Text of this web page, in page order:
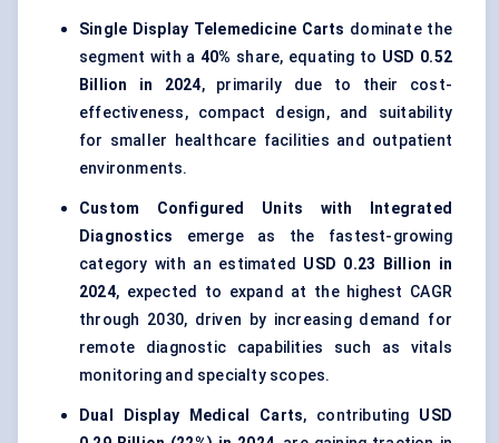
Single Display Telemedicine Carts dominate the
segment with a40% share, equating to USD 0.52
Billion in 2024, primarily due to their cost-
effectiveness, compact design, and suitability
for smaller healthcare facilities and outpatient
environments.
Custom Configured Units with Integrated
Diagnostics emerge as the fastest-growing
category with an estimated USD 0.23 Billion in
2024, expected to expand at the highest CAGR
through 2030, driven by increasing demand for
remote diagnostic capabilities such as vitals
monitoring and specialty scopes.
Dual Display Medical Carts, contributing USD